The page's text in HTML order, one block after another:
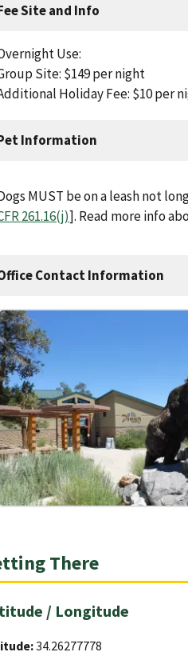
Site and Info
Use:
Site: $149 per night
Holiday Fee: $10 per
Information
MUST be on a leash not
261.16(j)]. Read more info
Contact Information
There
/ Longitude
34.26277778